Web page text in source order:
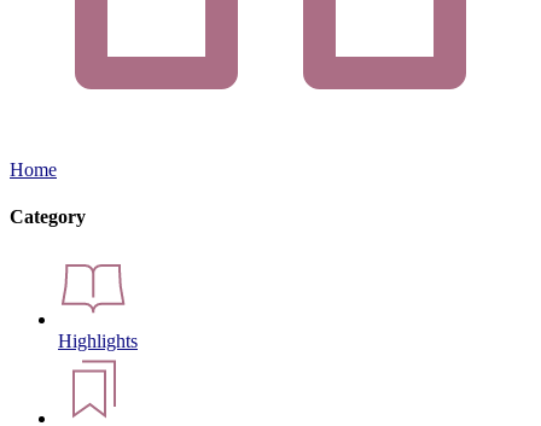
Home
Category
Highlights